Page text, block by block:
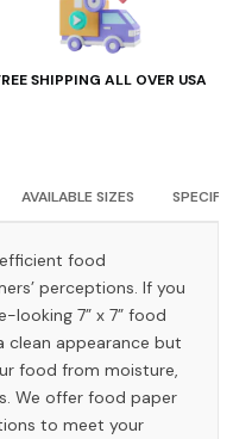
SHIPPING ALL OVER USA
AVAILABLE SIZES
food
perceptions. If you
7” x 7” food
clean appearance but
food from moisture,
We offer food paper
to meet your